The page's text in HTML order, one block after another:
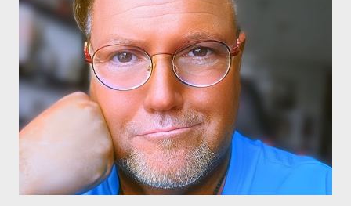
parade and make appearances in Tomorrowland. There will be
extra entertainment throughout the day and night, including
characters in their pajamas in Town Square during the late night
and early morning, and late-night dance parties in and around
the courtyard of Cinderella Castle. Video courtesy of Disney
Parks